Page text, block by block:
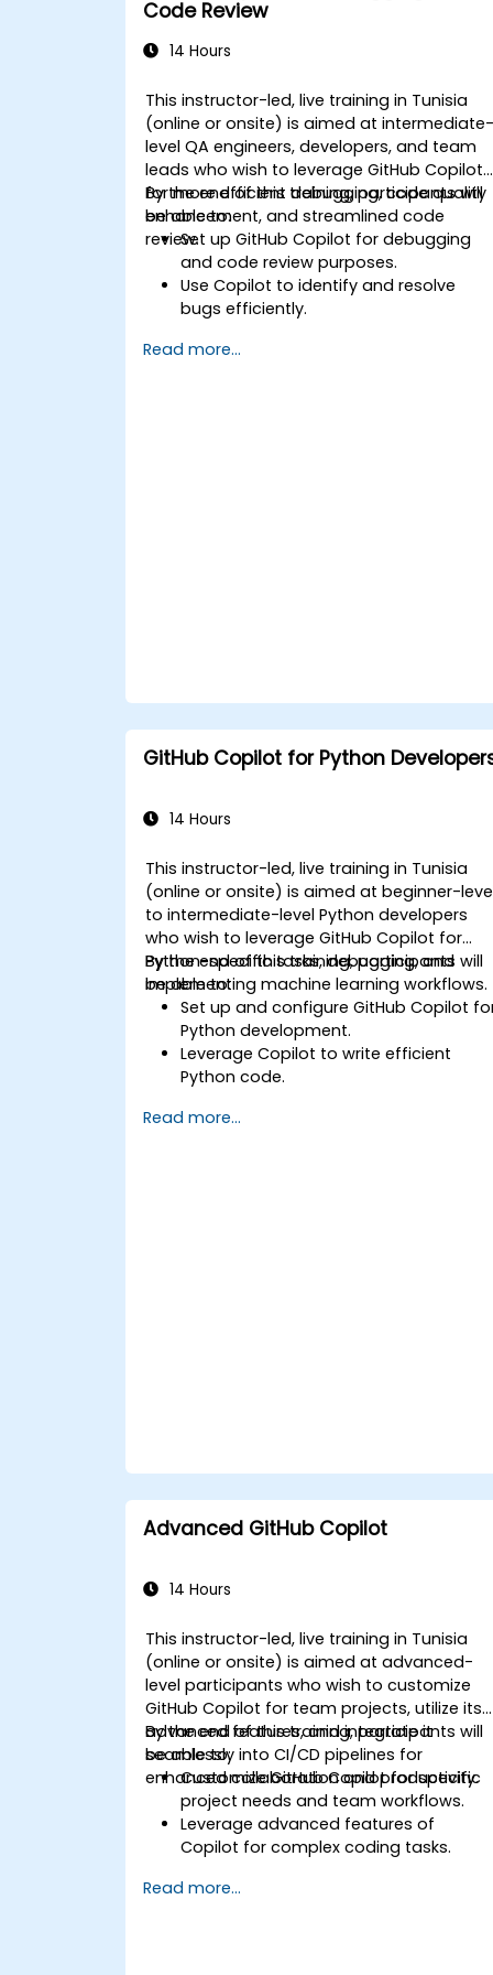
Code Review
14 Hours
This instructor-led, live training in Tunisia
(online or onsite) is aimed at intermediate-
level QA engineers, developers, and team
leads who wish to leverage GitHub Copilot
for more efficient debugging, code quality
enhancement, and streamlined code
review.
By the end of this training, participants will
be able to:
Set up GitHub Copilot for debugging
and code review purposes.
Use Copilot to identify and resolve
bugs efficiently.
suggestions.
Read more...
GitHub Copilot for Python
14 Hours
This instructor-led, live training in Tunisia
(online or onsite) is aimed at beginner-
to intermediate-level Python developers
who wish to leverage GitHub Copilot for
Python-specific tasks, debugging, and
implementing machine learning workflows.
By the end of this training, participants will
be able to:
Set up and configure GitHub Copilot
Python development.
Leverage Copilot to write efficient
Python code.
generated suggestions.
Read more...
Advanced GitHub Copilot
14 Hours
This instructor-led, live training in Tunisia
(online or onsite) is aimed at advanced-
level participants who wish to customize
GitHub Copilot for team projects, utilize its
advanced features, and integrate it
seamlessly into CI/CD pipelines for
enhanced collaboration and productivity.
By the end of this training, participants will
be able to:
Customize GitHub Copilot for specific
project needs and team workflows.
Leverage advanced features of
Copilot for complex coding tasks.
pipelines and collaborative
Read more...